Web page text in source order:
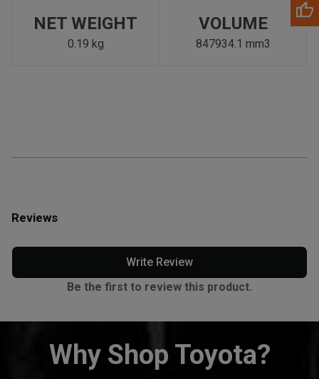
NET WEIGHT
0.19 kg
VOLUME
847934.1 mm3
Reviews
Write Review
Be the first to review this product.
Why Shop Toyota?